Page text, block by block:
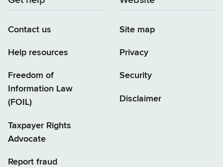
Contact us
Help resources
Freedom of
Information Law
(FOIL)
Taxpayer Rights
Advocate
Report fraud
Site map
Privacy
Security
Disclaimer